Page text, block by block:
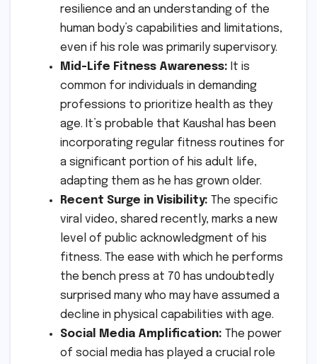
resilience and an understanding of the
human body’s capabilities and limitations,
even if his role was primarily supervisory.
Mid-Life Fitness Awareness: It is
common for individuals in demanding
professions to prioritize health as they
age. It’s probable that Kaushal has been
incorporating regular fitness routines for
a significant portion of his adult life,
adapting them as he has grown older.
Recent Surge in Visibility: The specific
viral video, shared recently, marks a new
level of public acknowledgment of his
fitness. The ease with which he performs
the bench press at 70 has undoubtedly
surprised many who may have assumed a
decline in physical capabilities with age.
Social Media Amplification: The power
of social media has played a crucial role